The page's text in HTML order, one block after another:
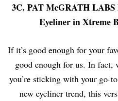
3C. PAT McGRATH
Eyeliner in Xtreme
If it’s good enough for your
good enough for us. In fact,
you’re sticking with your go-
new eyeliner trend, this